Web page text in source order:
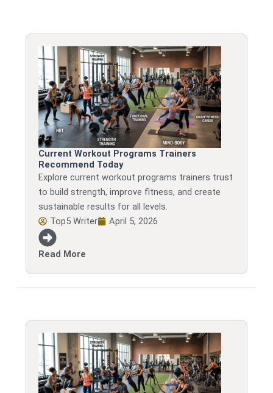
Current Workout Programs Trainers
Recommend Today
Explore current workout programs trainers trust
to build strength, improve fitness, and create
sustainable results for all levels.
Top5 Writer
April 5, 2026
Read More